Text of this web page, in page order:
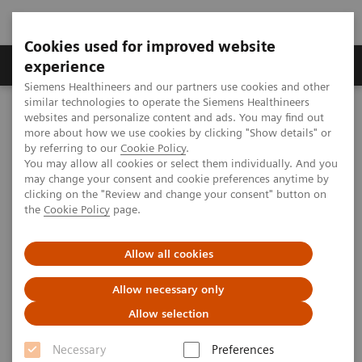
Cookies used for improved website
experience
Siemens Healthineers and our partners use cookies and other
similar technologies to operate the Siemens Healthineers
websites and personalize content and ads. You may find out
more about how we use cookies by clicking "Show details" or
by referring to our Cookie Policy.
You may allow all cookies or select them individually. And you
may change your consent and cookie preferences anytime by
clicking on the "Review and change your consent" button on
the Cookie Policy page.
Allow all cookies
Allow necessary only
Allow selection
Necessary
Preferences
Clinical Corner
MAGNETOM World Clinical Corner
Clinical Talks
Deuterium Metabolic Imaging (DMI), imaging beyond18FDG-PET
Deuterium Metabolic Imaging
(DMI), imaging beyond
PET
2019-08-05